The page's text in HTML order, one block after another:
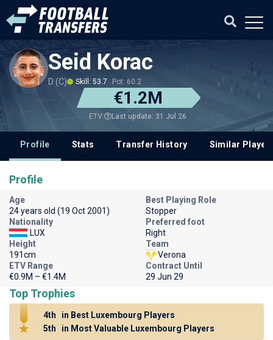
Seid Korac
D (C) Skill: 53.7 Pot: 60.2
€1.2M
ETV Last update: 31 Jul 26
Profile Stats Transfer History Similar
Profile
Age
24 years old (19 Oct 2001)
Best Playing Role
Stopper
Nationality
LUX
Preferred foot
Right
Height
191cm
Team
Verona
ETV Range
€0.9M – €1.4M
Contract Until
29 Jun 29
Top Trophies
4th
in Best Luxembourg Players
5th
in Most Valuable Luxembourg Players